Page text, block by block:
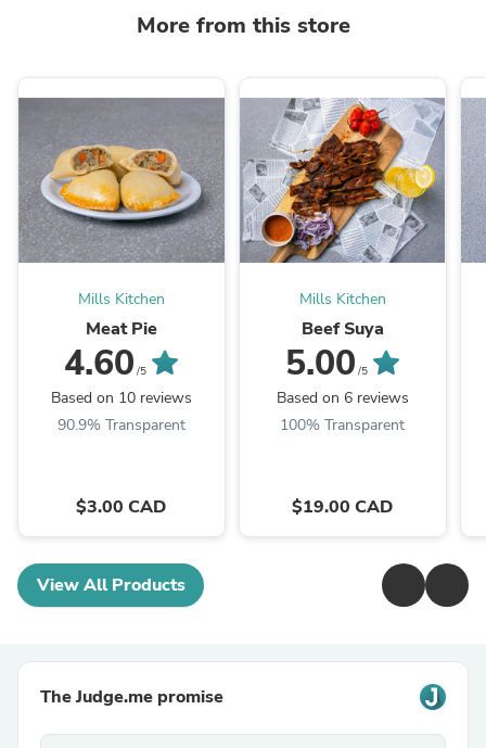
More from this store
Mills Kitchen
Meat Pie
4.60 /5
Based on 10 reviews
90.9% Transparent
$3.00 CAD
Mills Kitchen
Beef Suya
5.00 /5
Based on 6 reviews
100% Transparent
$19.00 CAD
View All Products
The Judge.me promise